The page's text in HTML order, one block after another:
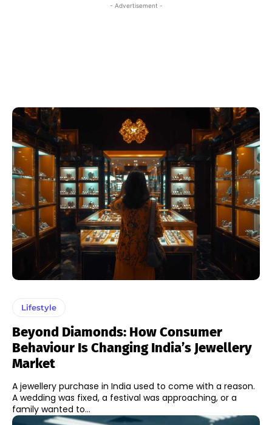
- Advertisement -
Lifestyle
Beyond Diamonds: How Consumer
Behaviour Is Changing India’s Jewellery
Market
A jewellery purchase in India used to come with a reason.
A wedding was fixed, a festival was approaching, or a
family wanted to...